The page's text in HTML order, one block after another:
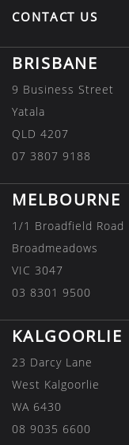
CONTACT US
BRISBANE
9 Business Street
Yatala
QLD 4207
07 3807 9188
MELBOURNE
1/1 Broadfield Road
Broadmeadows
VIC 3047
03 8301 9500
KALGOORLIE
23 Darcy Lane
West Kalgoorlie
WA 6430
08 9035 6600